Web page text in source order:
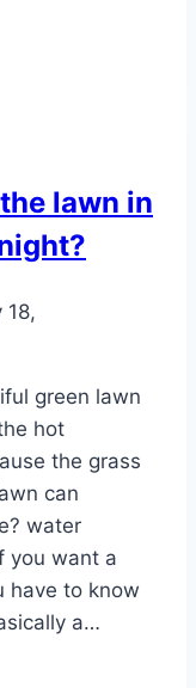
lawn in
18,
green lawn
hot
the grass
can
water
you want a
have to know
a…